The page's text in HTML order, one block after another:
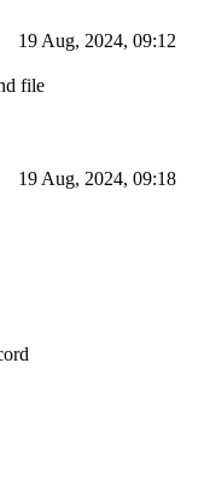
19 Aug, 2024, 09:12
file
19 Aug, 2024, 09:18